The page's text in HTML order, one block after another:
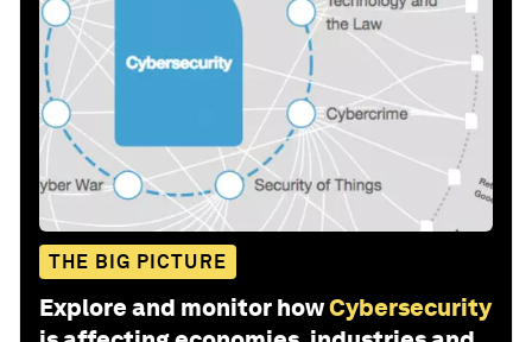
THE BIG PICTURE
Explore and monitor howCybersecurity